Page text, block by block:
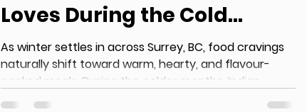
Loves During the Cold
Months
As winter settles in across Surrey, BC, food cravings
naturally shift toward warm, hearty, and flavour-
packed meals. During the colder months, Indian
cuisine becomes a top choice for locals searching